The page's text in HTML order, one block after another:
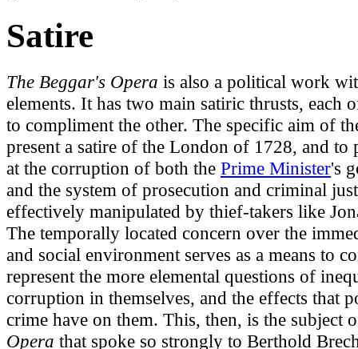
Satire
The Beggar's Opera is also a political work
elements. It has two main satiric thrusts, each
to compliment the other. The specific aim of
present a satire of the London of 1728, and to
at the corruption of both the Prime Minister's
and the system of prosecution and criminal
effectively manipulated by thief-takers like
The temporally located concern over the
and social environment serves as a means to
represent the more elemental questions of
corruption in themselves, and the effects that
crime have on them. This, then, is the subject
Opera that spoke so strongly to Berthold